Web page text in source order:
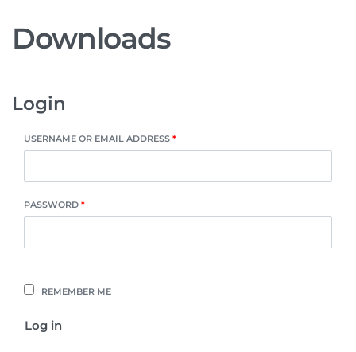
Downloads
Login
USERNAME OR EMAIL ADDRESS *
PASSWORD *
REMEMBER ME
Log in